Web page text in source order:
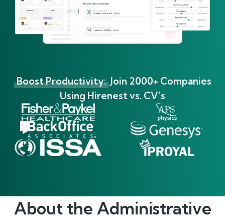
Boost Productivity: Join 2000+ Companies
Using Hirenest vs. CV’s
About the Administrative